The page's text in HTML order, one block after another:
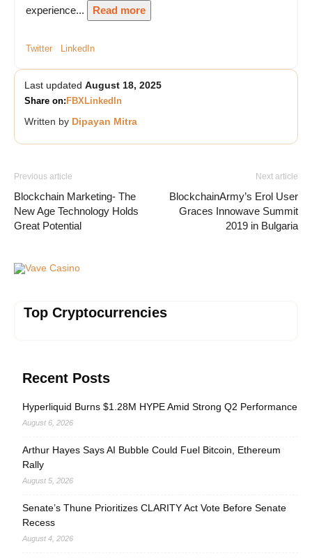
experience... Read more
Twitter LinkedIn
Last updated August 18, 2025
Share on: FBXLinkedIn
Written by Dipayan Mitra
Previous article
Blockchain Marketing- The
New Age Technology Holds
Great Potential
Next article
BlockchainArmy’s Erol User
Graces Innowave Summit
2019 in Bulgaria
Vave Casino
Top Cryptocurrencies
Recent Posts
Hyperliquid Burns $1.28M HYPE Amid Strong Q2 Performance
August 6, 2026
Arthur Hayes Says AI Bubble Could Fuel Bitcoin, Ethereum
Rally
August 5, 2026
Senate’s Thune Prioritizes CLARITY Act Vote Before Senate
Recess
August 4, 2026